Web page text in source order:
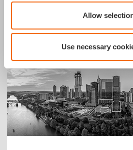
Allow
Use necessary